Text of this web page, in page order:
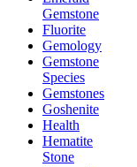
Gemstone
Fluorite
Gemology
Gemstone
Species
Gemstones
Goshenite
Health
Hematite
Stone